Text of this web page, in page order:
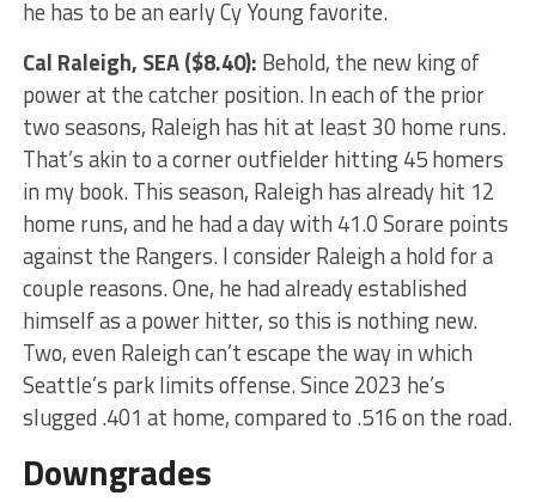
he has to be an early Cy Young favorite.
Cal Raleigh, SEA ($8.40): Behold, the new king of
power at the catcher position. In each of the prior
two seasons, Raleigh has hit at least 30 home runs.
That’s akin to a corner outfielder hitting 45 homers
in my book. This season, Raleigh has already hit 12
home runs, and he had a day with 41.0 Sorare points
against the Rangers. I consider Raleigh a hold for a
couple reasons. One, he had already established
himself as a power hitter, so this is nothing new.
Two, even Raleigh can’t escape the way in which
Seattle’s park limits offense. Since 2023 he’s
slugged .401 at home, compared to .516 on the road.
Downgrades